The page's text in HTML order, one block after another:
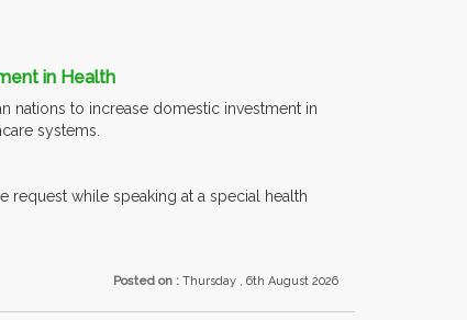
in Health
nations to increase domestic investment in
systems.
request while speaking at a special health
Posted on : Thursday , 6th August 2026